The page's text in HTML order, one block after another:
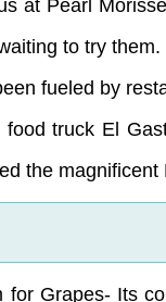
at Pearl
to try them.
fueled by
truck El
the
for Grapes- Its